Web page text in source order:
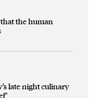
the human
late night culinary